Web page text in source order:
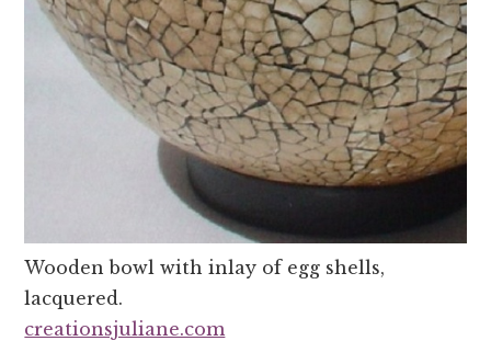
Wooden bowl with inlay of egg shells,
lacquered.
creationsjuliane.com